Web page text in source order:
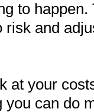
to
and
at your
can do